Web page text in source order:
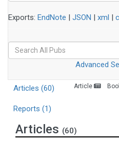
Exports: EndNote | JSON | xml |
Advanced
Articles (60)
Reports (1)
Article
Articles (60)